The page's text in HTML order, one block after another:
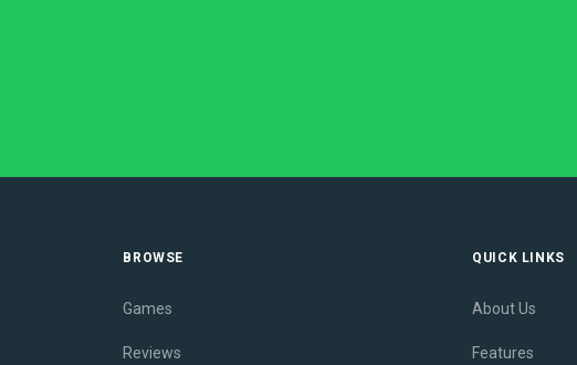
BROWSE
Games
Reviews
QUICK LINKS
About Us
Features